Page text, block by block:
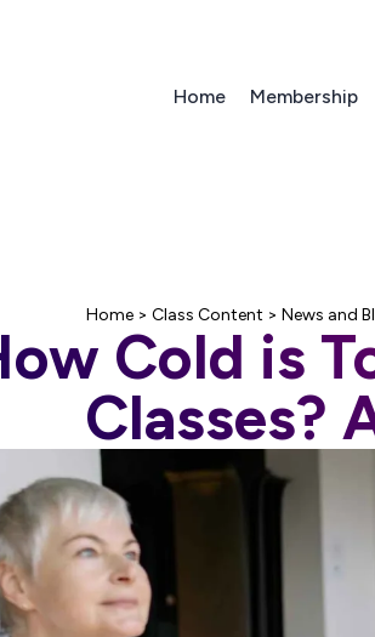
Home Membership
Home> Class Content > News and
Cold is
Classes?